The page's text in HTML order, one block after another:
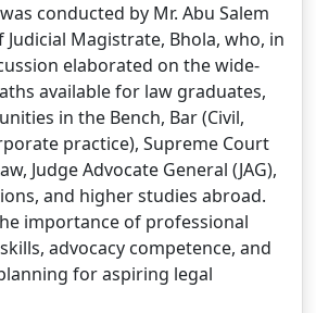
conducted by Mr. Abu Salem
Judicial Magistrate, Bhola, who, in
elaborated on the wide-
available for law graduates,
in the Bench, Bar (Civil,
practice), Supreme Court
Judge Advocate General (JAG),
and higher studies abroad.
importance of professional
advocacy competence, and
for aspiring legal